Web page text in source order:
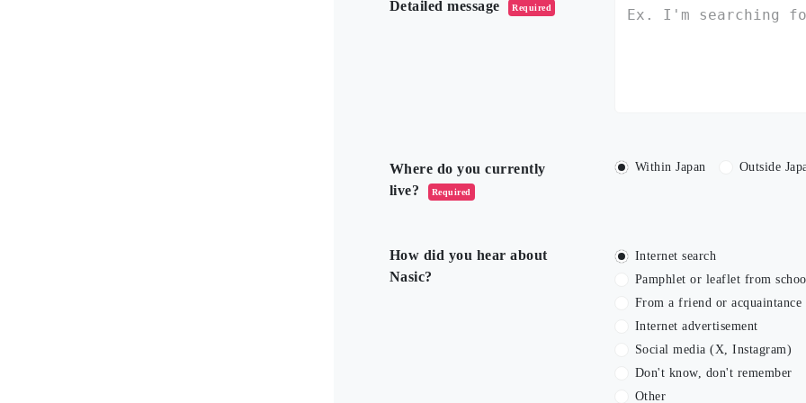
Detailed message Required
Where do you currently
live?
Required
Within Japan Outside
How did you hear about
Nasic?
Internet search
Pamphlet or leaflet from
From a friend or acquaintance
Internet advertisement
Social media (X, Instagram)
Don't know, don't remember
Other